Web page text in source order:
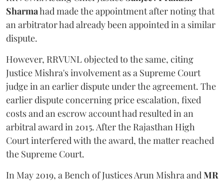
Sharmahad made the appointment after noting that
an arbitrator had already been appointed in a similar
dispute.
However, RRVUNL objected to the same, citing
Justice Mishra's involvement as a Supreme Court
judge in an earlier dispute under the agreement. The
earlier dispute concerning price escalation, fixed
costs and an escrow account had resulted in an
arbitral award in 2015. After the Rajasthan High
Court interfered with the award, the matter reached
the Supreme Court.
In May 2019, a Bench of Justices Arun MishraandMR